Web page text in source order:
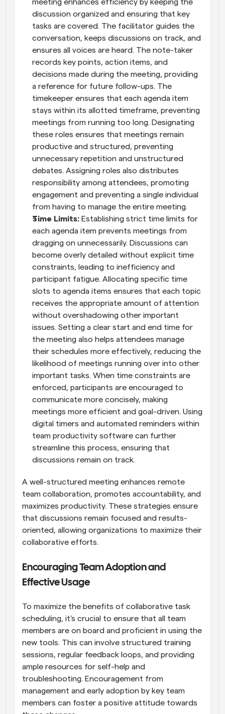
meeting enhances efficiency by keeping the
discussion organized and ensuring that key
tasks are covered. The facilitator guides the
conversation, keeps discussions on track, and
ensures all voices are heard. The note-taker
records key points, action items, and
decisions made during the meeting, providing
a reference for future follow-ups. The
timekeeper ensures that each agenda item
stays within its allotted timeframe, preventing
meetings from running too long. Designating
these roles ensures that meetings remain
productive and structured, preventing
unnecessary repetition and unstructured
debates. Assigning roles also distributes
responsibility among attendees, promoting
engagement and preventing a single individual
from having to manage the entire meeting.
Time Limits: Establishing strict time limits for
each agenda item prevents meetings from
dragging on unnecessarily. Discussions can
become overly detailed without explicit time
constraints, leading to inefficiency and
participant fatigue. Allocating specific time
slots to agenda items ensures that each topic
receives the appropriate amount of attention
without overshadowing other important
issues. Setting a clear start and end time for
the meeting also helps attendees manage
their schedules more effectively, reducing the
likelihood of meetings running over into other
important tasks. When time constraints are
enforced, participants are encouraged to
communicate more concisely, making
meetings more efficient and goal-driven. Using
digital timers and automated reminders within
team productivity software can further
streamline this process, ensuring that
discussions remain on track.
A well-structured meeting enhances remote
team collaboration, promotes accountability, and
maximizes productivity. These strategies ensure
that discussions remain focused and results-
oriented, allowing organizations to maximize their
collaborative efforts.
Encouraging Team Adoption and
Effective Usage
To maximize the benefits of collaborative task
scheduling, it's crucial to ensure that all team
members are on board and proficient in using the
new tools. This can involve structured training
sessions, regular feedback loops, and providing
ample resources for self-help and
troubleshooting. Encouragement from
management and early adoption by key team
members can foster a positive attitude towards